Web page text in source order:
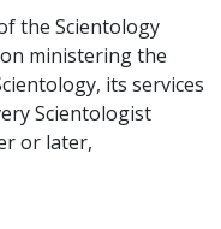
the Scientology
ministering the
its services
Scientologist
or later,